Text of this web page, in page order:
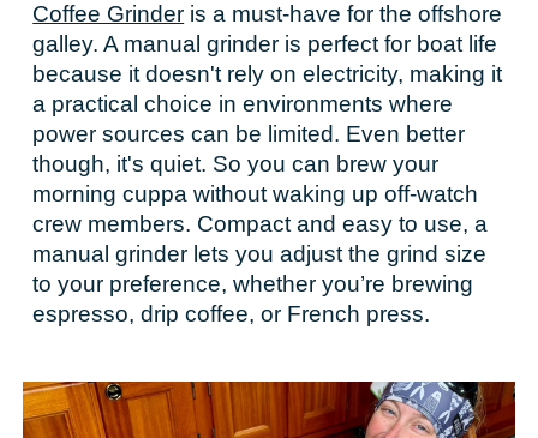
Coffee Grinder is a must-have for the offshore
galley. A manual grinder is perfect for boat life
because it doesn't rely on electricity, making it
a practical choice in environments where
power sources can be limited. Even better
though, it's quiet. So you can brew your
morning cuppa without waking up off-watch
crew members. Compact and easy to use, a
manual grinder lets you adjust the grind size
to your preference, whether you’re brewing
espresso, drip coffee, or French press.